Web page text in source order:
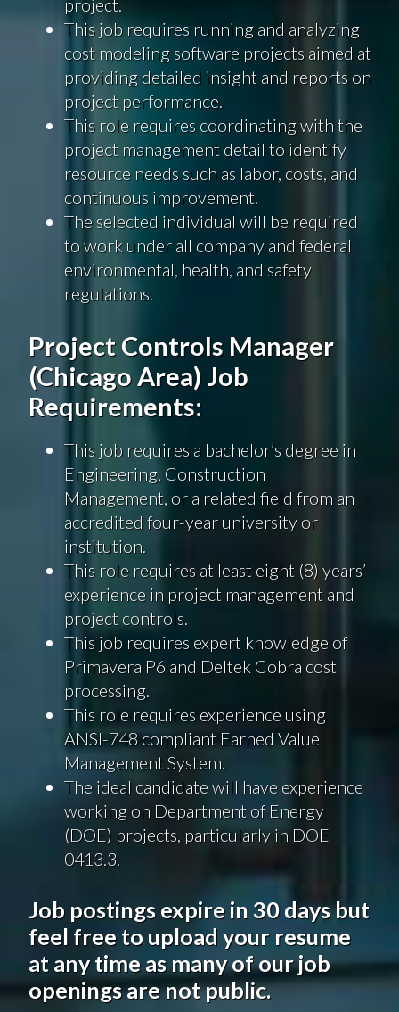
This job requires running and analyzing
cost modeling software projects aimed at
providing detailed insight and reports on
project performance.
This role requires coordinating with the
project management detail to identify
resource needs such as labor, costs, and
continuous improvement.
The selected individual will be required
to work under all company and federal
environmental, health, and safety
regulations.
Project Controls Manager
(Chicago Area) Job
Requirements:
This job requires a bachelor’s degree in
Engineering, Construction
Management, or a related field from an
accredited four-year university or
institution.
This role requires at least eight (8) years’
experience in project management and
project controls.
This job requires expert knowledge of
Primavera P6 and Deltek Cobra cost
processing.
This role requires experience using
ANSI-748 compliant Earned Value
Management System.
The ideal candidate will have experience
working on Department of Energy
(DOE) projects, particularly in DOE
0413.3.
Job postings expire in 30 days but
feel free to upload your resume
at any time as many of our job
openings are not public.